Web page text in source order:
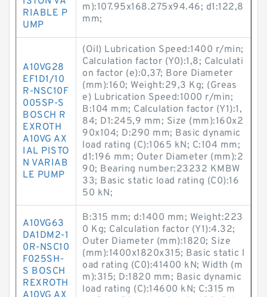
RIABLE P
UMP
m):107.95x168.275x94.46; d1:122,8
mm;
A10VG28
EF1D1/10
R-NSC10F
005SP-S
BOSCH R
EXROTH
A10VG AX
IAL PISTO
N VARIAB
LE PUMP
(Oil) Lubrication Speed:1400 r/min;
Calculation factor (Y0):1,8; Calculati
on factor (e):0,37; Bore Diameter
(mm):160; Weight:29,3 Kg; (Greas
e) Lubrication Speed:1000 r/min;
B:104 mm; Calculation factor (Y1):1,
84; D1:245,9 mm; Size (mm):160x2
90x104; D:290 mm; Basic dynamic
load rating (C):1065 kN; C:104 mm;
d1:196 mm; Outer Diameter (mm):2
90; Bearing number:23232 KMBW
33; Basic static load rating (C0):16
50 kN;
A10VG63
DA1DM2-1
0R-NSC10
F025SH-
S BOSCH
REXROTH
B:315 mm; d:1400 mm; Weight:223
0 Kg; Calculation factor (Y1):4.32;
Outer Diameter (mm):1820; Size
(mm):1400x1820x315; Basic static l
oad rating (C0):41400 kN; Width (m
m):315; D:1820 mm; Basic dynamic
load rating (C):14600 kN; C:315 m